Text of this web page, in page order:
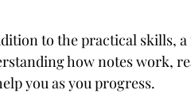
to the practical skills,
how notes work,
you as you progress.